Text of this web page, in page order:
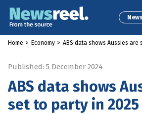
Home > Economy > ABS data shows Aussies are
Published: 5 December 2024
ABS data shows
set to party in 2025